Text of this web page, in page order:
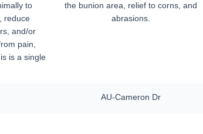
to
reduce
and/or
pain,
is a single
the bunion area, relief to corns, and
abrasions.
AU-Cameron Dr